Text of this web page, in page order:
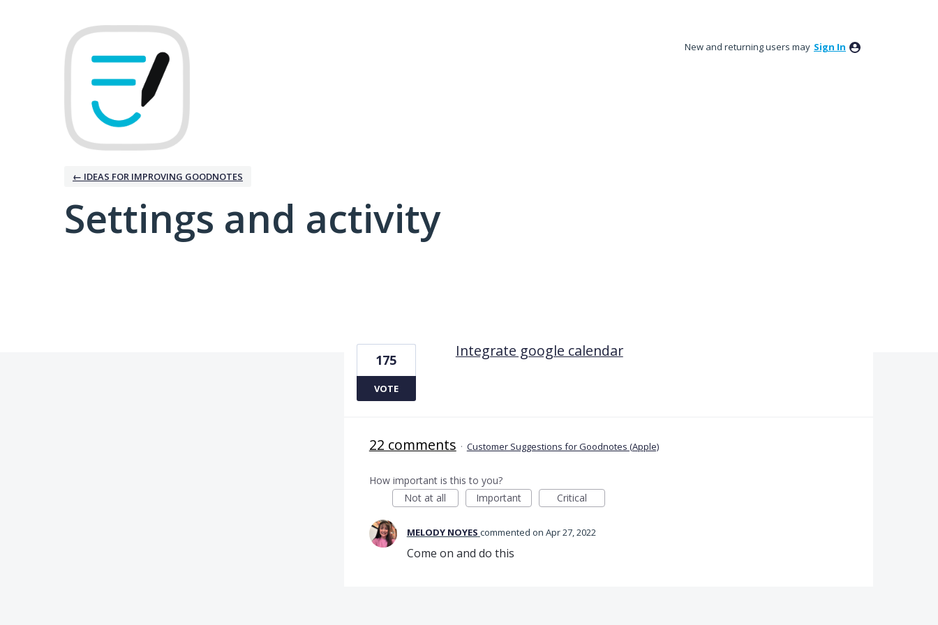
New and returning users may Sign In
← IDEAS FOR IMPROVING GOODNOTES
Settings and activity
Integrate google calendar
175
VOTE
22 comments · Customer Suggestions for Goodnotes (Apple)
How important is this to you?
Not at all
Important Critical
MELODY NOYES commented Apr 27, 2022
Come on and do this